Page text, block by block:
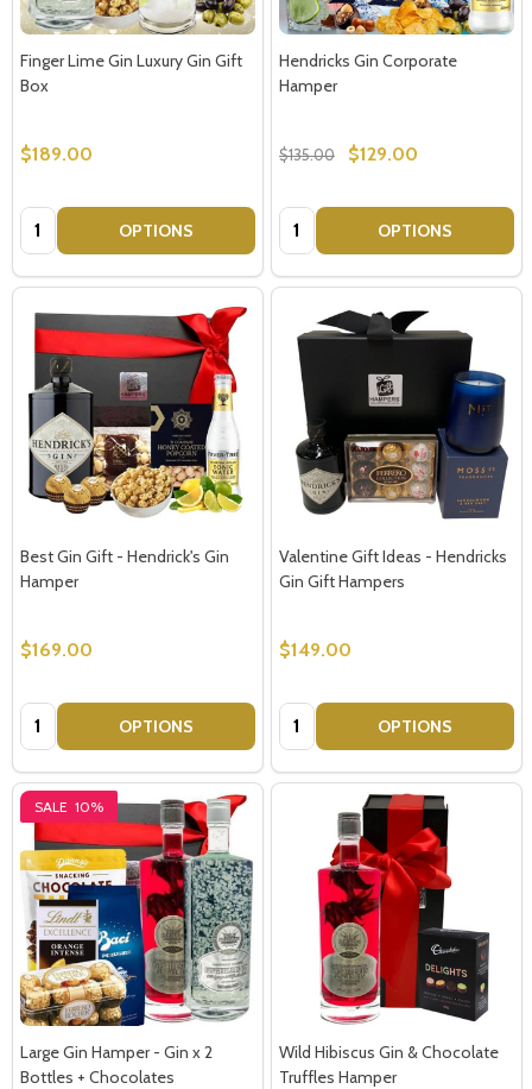
Finger Lime Gin Luxury Gin Gift
Box
$189.00
Quantity: OPTIONS
Hendricks Gin Corporate
Hamper
$135.00 $129.00
Quantity: OPTIONS
Best Gin Gift - Hendrick's Gin
Hamper
$169.00
Quantity: OPTIONS
Valentine Gift Ideas - Hendricks
Gin Gift Hampers
$149.00
Quantity: OPTIONS
SALE 10%
Large Gin Hamper - Gin x 2
Bottles + Chocolates
Wild Hibiscus Gin & Chocolate
Truffles Hamper